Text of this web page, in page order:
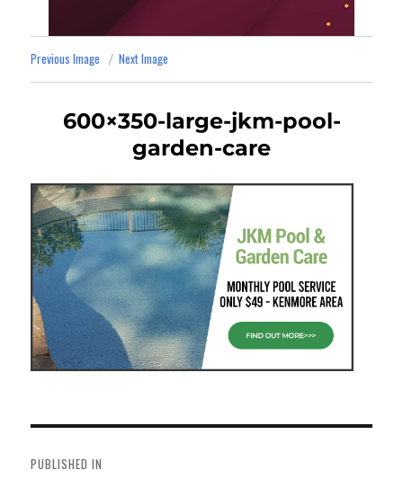
Previous Image Next Image
600×350-large-jkm-pool-
garden-care
navigation
PUBLISHED IN